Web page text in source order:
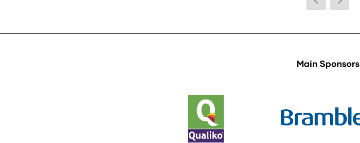
Main Sponsors